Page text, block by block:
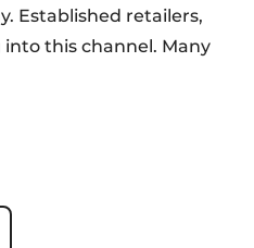
Established retailers,
this channel. Many